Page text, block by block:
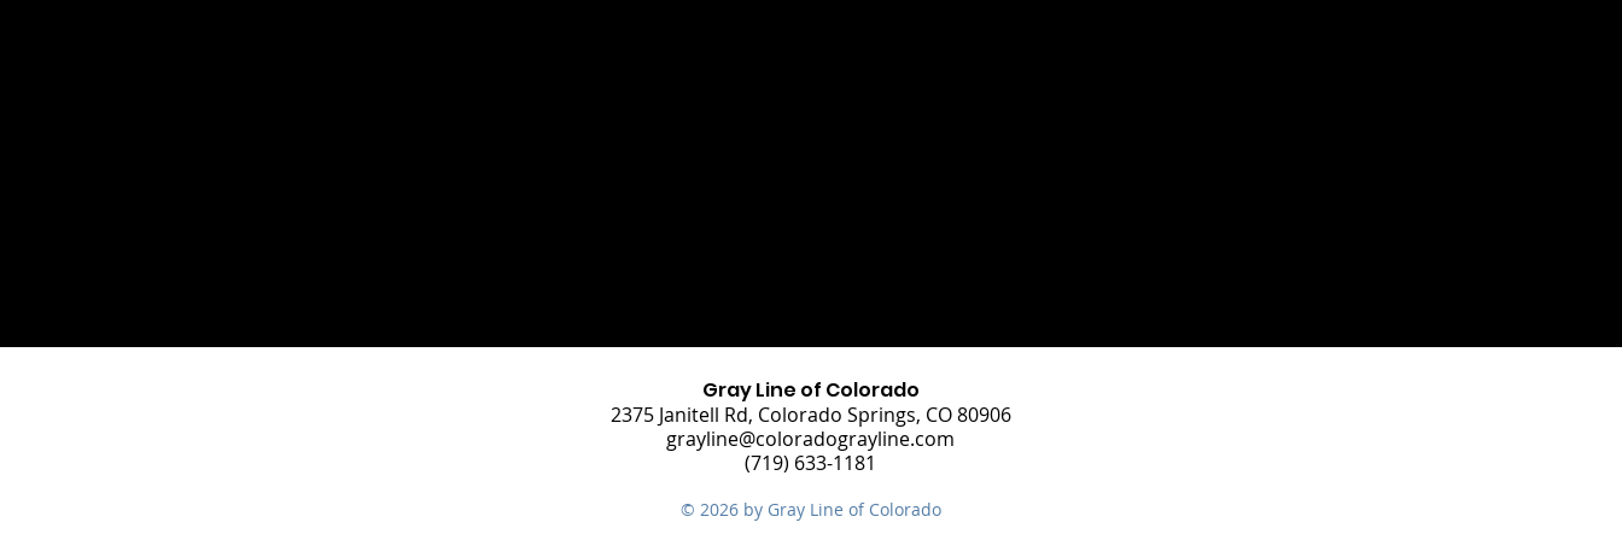
Gray Line of Colorado
2375 Janitell Rd, Colorado Springs, CO 80906
grayline@coloradograyline.com
(719) 633-1181
© 2026 by Gray Line of Colorado